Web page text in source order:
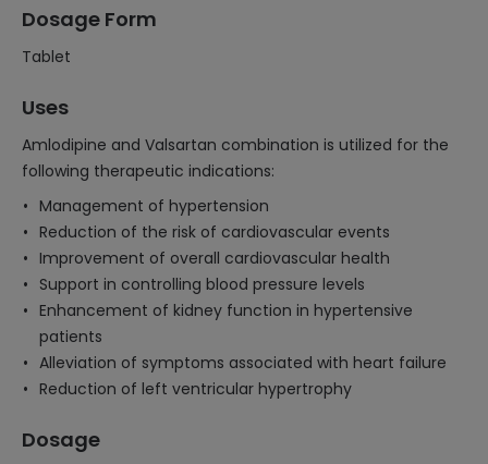
Dosage Form
Tablet
Uses
Amlodipine and Valsartan combination is utilized for the
following therapeutic indications:
Management of hypertension
Reduction of the risk of cardiovascular events
Improvement of overall cardiovascular health
Support in controlling blood pressure levels
Enhancement of kidney function in hypertensive
patients
Alleviation of symptoms associated with heart failure
Reduction of left ventricular hypertrophy
Dosage